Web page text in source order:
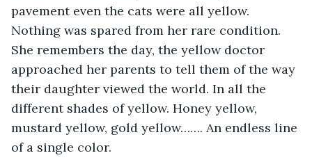
pavement even the cats were all yellow.
Nothing was spared from her rare condition.
She remembers the day, the yellow doctor
approached her parents to tell them of the way
their daughter viewed the world. In all the
different shades of yellow. Honey yellow,
mustard yellow, gold yellow……. An endless line
of a single color.